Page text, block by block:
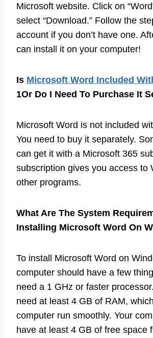
Microsoft website. Click on
select “Download.” Follow the
account if you don’t have one.
can install it on your computer!
Is Microsoft Word Included
1Or Do I Need To Purchase It
Microsoft Word is not included
You need to buy it separately.
can get it with a Microsoft 365
subscription gives you access to
other programs.
What Are The System
Installing Microsoft Word On
To install Microsoft Word on
computer should have a few
need a 1 GHz or faster
need at least 4 GB of RAM,
computer run smoothly. Your
have at least 4 GB of free space